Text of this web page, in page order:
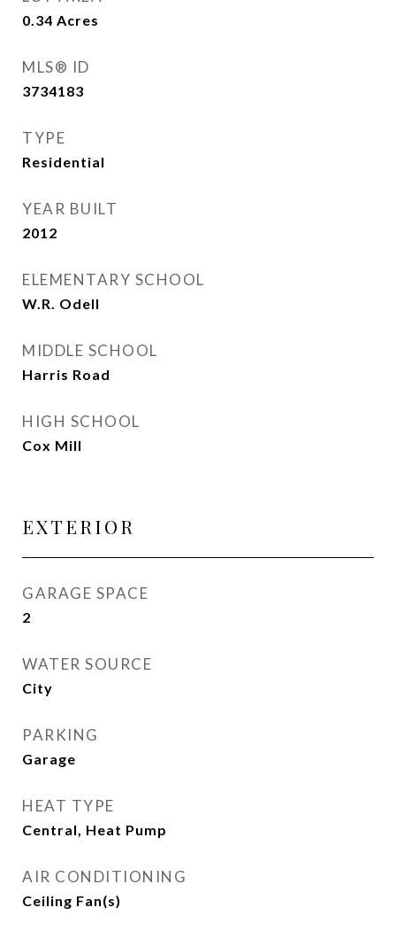
0.34 Acres
MLS® ID
3734183
TYPE
Residential
YEAR BUILT
2012
ELEMENTARY SCHOOL
W.R. Odell
MIDDLE SCHOOL
Harris Road
HIGH SCHOOL
Cox Mill
EXTERIOR
GARAGE SPACE
2
WATER SOURCE
City
PARKING
Garage
HEAT TYPE
Central, Heat Pump
AIR CONDITIONING
Ceiling Fan(s)